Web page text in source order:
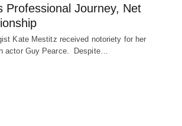
Professional Journey, Net
Kate Mestitz received notoriety for her
actor Guy Pearce. Despite…